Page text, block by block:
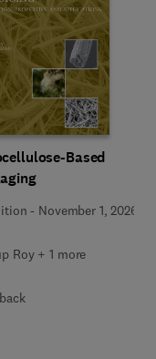
Based
- November 1, 2026
Roy + 1 more